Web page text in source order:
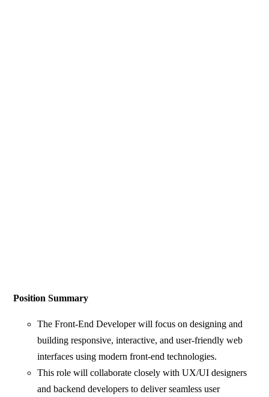
Position Summary
The Front-End Developer will focus on designing and
building responsive, interactive, and user-friendly web
interfaces using modern front-end technologies.
This role will collaborate closely with UX/UI designers
and backend developers to deliver seamless user